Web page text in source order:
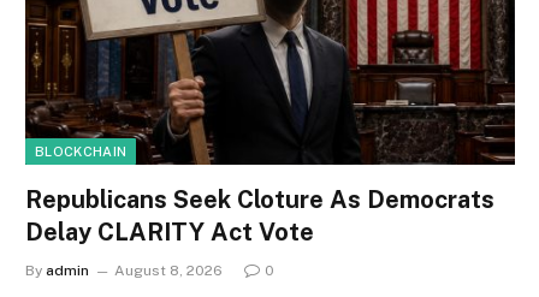
BLOCKCHAIN
Republicans Seek Cloture As Democrats
Delay CLARITY Act Vote
By admin August 8, 2026 0